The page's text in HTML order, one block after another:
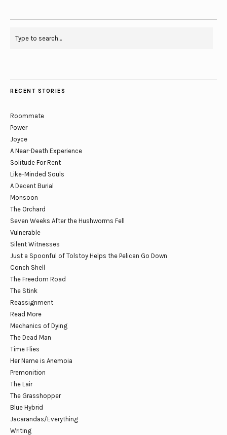
RECENT STORIES
Roommate
Power
Joyce
A Near-Death Experience
Solitude For Rent
Like-Minded Souls
A Decent Burial
Monsoon
The Orchard
Seven Weeks After the Hushworms Fell
Vulnerable
Silent Witnesses
Just a Spoonful of Tolstoy Helps the Pelican Go Down
Conch Shell
The Freedom Road
The Stink
Reassignment
Read More
Mechanics of Dying
The Dead Man
Time Flies
Her Name is Anemoia
Premonition
The Lair
The Grasshopper
Blue Hybrid
Jacarandas/Everything
Writing